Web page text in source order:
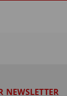
NEWSLETTER